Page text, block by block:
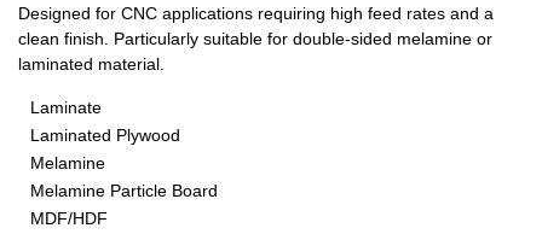
Designed for CNC applications requiring high feed rates and a
clean finish. Particularly suitable for double-sided melamine or
laminated material.
Laminate
Laminated Plywood
Melamine
Melamine Particle Board
MDF/HDF